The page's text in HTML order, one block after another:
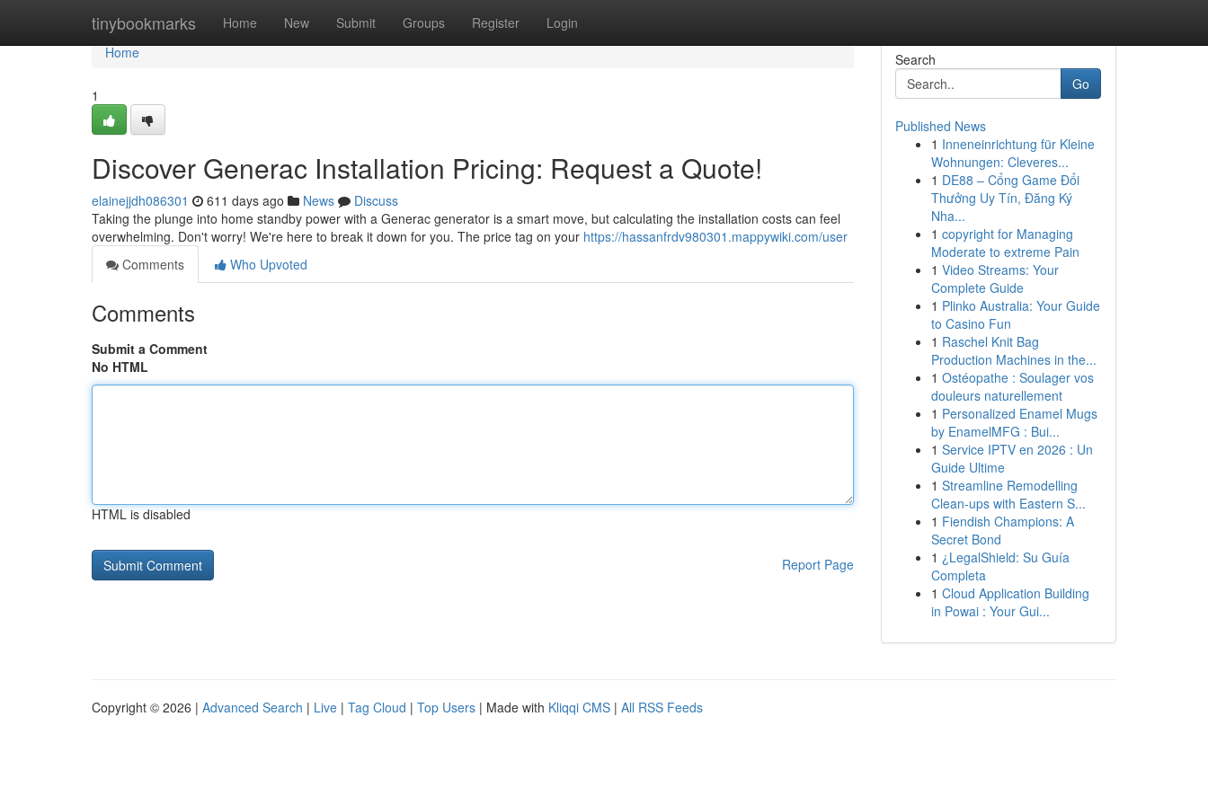
tinybookmarks Home New Submit Groups Register Login
Home
Home
1
Discover Generac Installation Pricing: Request a Quote!
elainejjdh086301 611 days ago News
Discuss
Taking the plunge into home standby power with a Generac generator is a smart move, but calculating the installation costs can feel
overwhelming. Don't worry! We're here to break it down for you. The price tag on your https://hassanfrdv980301.mappywiki.com/user
Comments
Who Upvoted
Comments
Submit a Comment
No HTML
HTML is disabled
Report Page
Search
Go
Published News
1 Inneneinrichtung für Kleine
Wohnungen: Cleveres...
1 DE88 – Cổng Game Đổi
Thưởng Uy Tín, Đăng Ký
Nha...
1 copyright for Managing
Moderate to extreme Pain
1 Video Streams: Your
Complete Guide
1 Plinko Australia: Your Guide
to Casino Fun
1 Raschel Knit Bag
Production Machines in the...
1 Ostéopathe : Soulager vos
douleurs naturellement
1 Personalized Enamel Mugs
by EnamelMFG : Bui...
1 Service IPTV en 2026 : Un
Guide Ultime
1 Streamline Remodelling
Clean-ups with Eastern S...
1 Fiendish Champions: A
Secret Bond
1 ¿LegalShield: Su Guía
Completa
1 Cloud Application Building
in Powai : Your Gui...
Copyright © 2026 | Advanced Search | Live | Tag Cloud | Top Users | Made with Kliqqi CMS | All RSS Feeds